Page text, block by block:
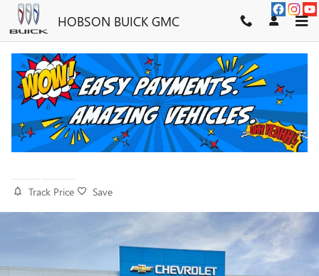
Skip to main content
HOBSON BUICK GMC
2026 GMC SIERRA 2500 HD
DENALI
Track Price Save